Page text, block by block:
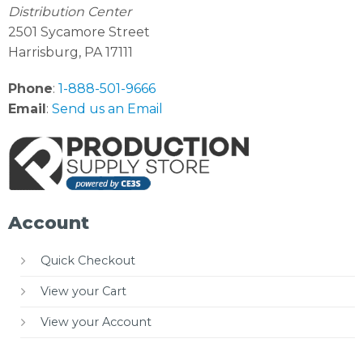
Distribution Center
2501 Sycamore Street
Harrisburg, PA 17111
Phone: 1-888-501-9666
Email : Send us an Email
Account
Quick Checkout
View your Cart
View your Account